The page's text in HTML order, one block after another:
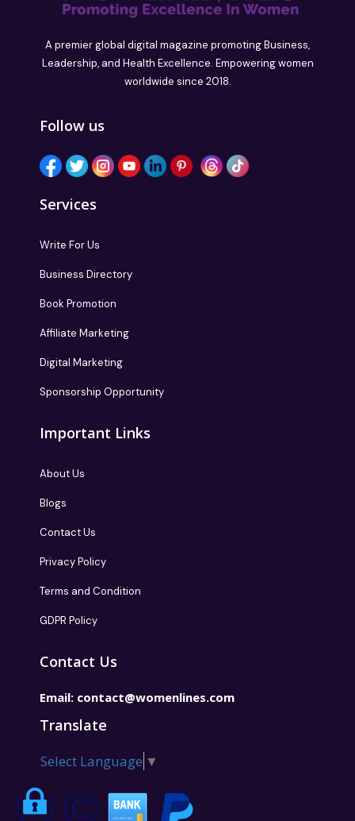
A premier global digital magazine promoting Business,
Leadership, and Health Excellence. Empowering women
worldwide since 2018.
Follow us
Services
Write For Us
Business Directory
Book Promotion
Affiliate Marketing
Digital Marketing
Sponsorship Opportunity
Important Links
About Us
Blogs
Contact Us
Privacy Policy
Terms and Condition
GDPR Policy
Contact Us
Email: contact@womenlines.com
Translate
Select Language ▼